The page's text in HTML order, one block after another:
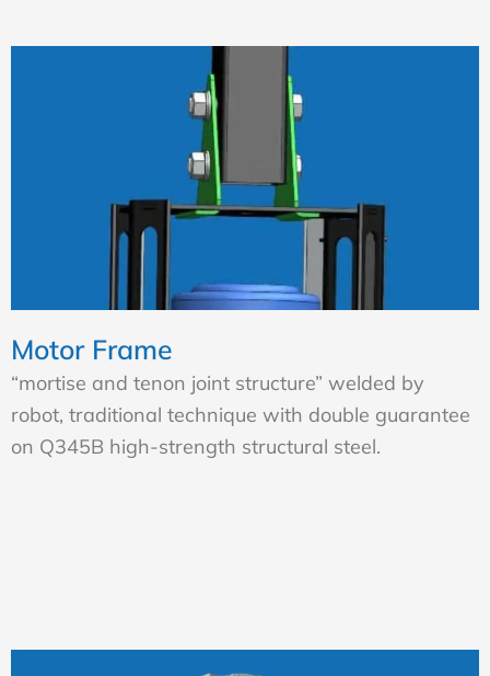
Motor Frame
“mortise and tenon joint structure” welded by
robot, traditional technique with double guarantee
on Q345B high-strength structural steel.